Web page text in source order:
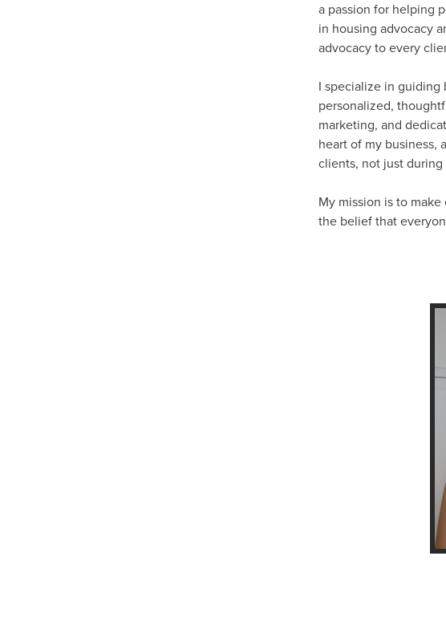
a passion for helping
in housing advocacy
advocacy to every
I specialize in guiding
personalized,
marketing, and
heart of my business,
clients, not just
My mission is to
the belief that